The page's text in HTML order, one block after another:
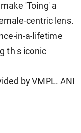
'Toing' a
centric lens.
in-a-lifetime
this iconic
by VMPL. ANI